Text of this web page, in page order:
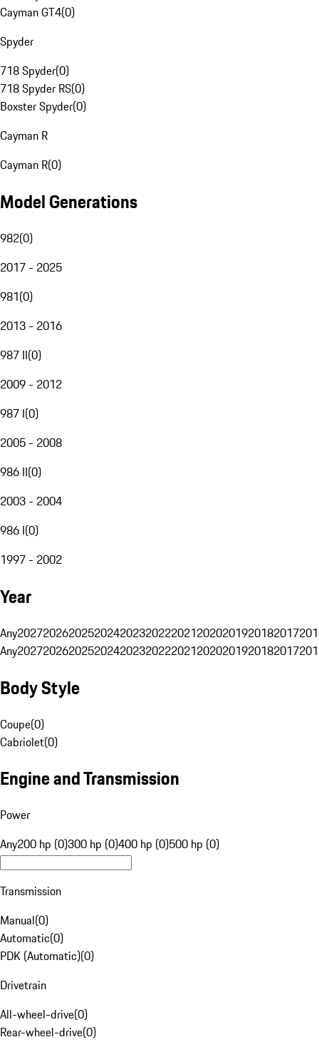
Cayman GT4(0)
Spyder
718 Spyder(0)
718 Spyder RS(0)
Boxster Spyder(0)
Cayman R
Cayman R(0)
Model Generations
982(0)
2017 - 2025
981(0)
2013 - 2016
987 II(0)
2009 - 2012
987 I(0)
2005 - 2008
986 II(0)
2003 - 2004
986 I(0)
1997 - 2002
Year
Any20272026202520242023202220212020201920182017
Any20272026202520242023202220212020201920182017
Body Style
Coupe(0)
Cabriolet(0)
Engine and Transmission
Power
Any200 hp (0)300 hp (0)400 hp (0)500 hp (0)
Transmission
Manual(0)
Automatic(0)
PDK (Automatic)(0)
Drivetrain
All-wheel-drive(0)
Rear-wheel-drive(0)